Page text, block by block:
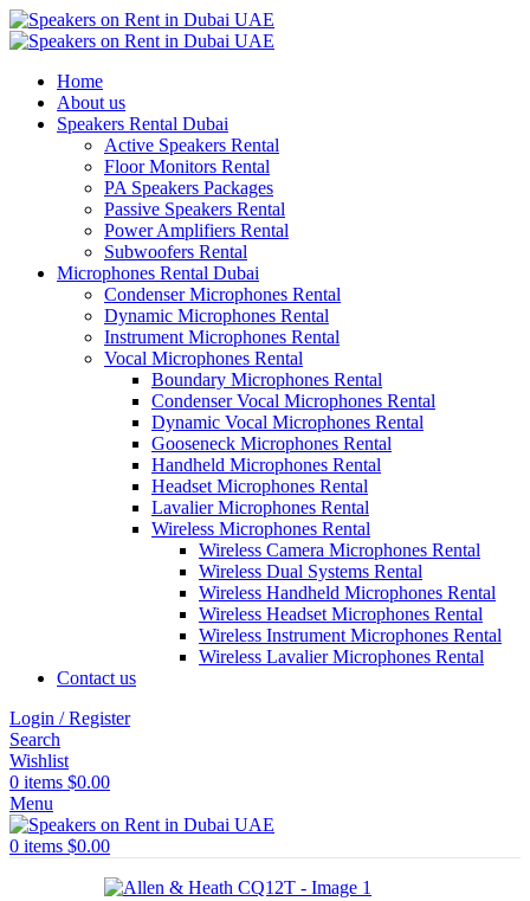
Home
About us
Speakers Rental Dubai
Active Speakers Rental
Floor Monitors Rental
PA Speakers Packages
Passive Speakers Rental
Power Amplifiers Rental
Subwoofers Rental
Microphones Rental Dubai
Condenser Microphones Rental
Dynamic Microphones Rental
Instrument Microphones Rental
Vocal Microphones Rental
Boundary Microphones Rental
Condenser Vocal Microphones Rental
Dynamic Vocal Microphones Rental
Gooseneck Microphones Rental
Handheld Microphones Rental
Headset Microphones Rental
Lavalier Microphones Rental
Wireless Microphones Rental
Wireless Camera Microphones Rental
Wireless Dual Systems Rental
Wireless Handheld Microphones Rental
Wireless Headset Microphones Rental
Wireless Instrument Microphones Rental
Wireless Lavalier Microphones Rental
Contact us
Login / Register
Search
Wishlist
0 items $0.00
Menu
0 items $0.00